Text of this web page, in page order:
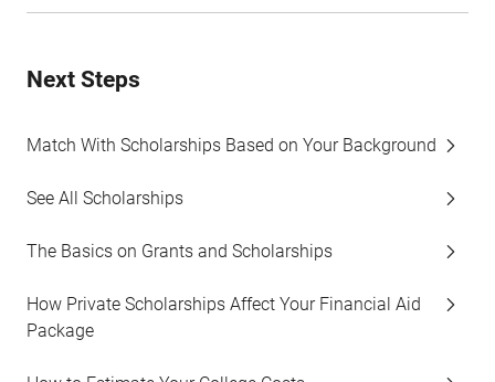
Next Steps
Match With Scholarships Based on Your Background
See All Scholarships
The Basics on Grants and Scholarships
How Private Scholarships Affect Your Financial Aid
Package